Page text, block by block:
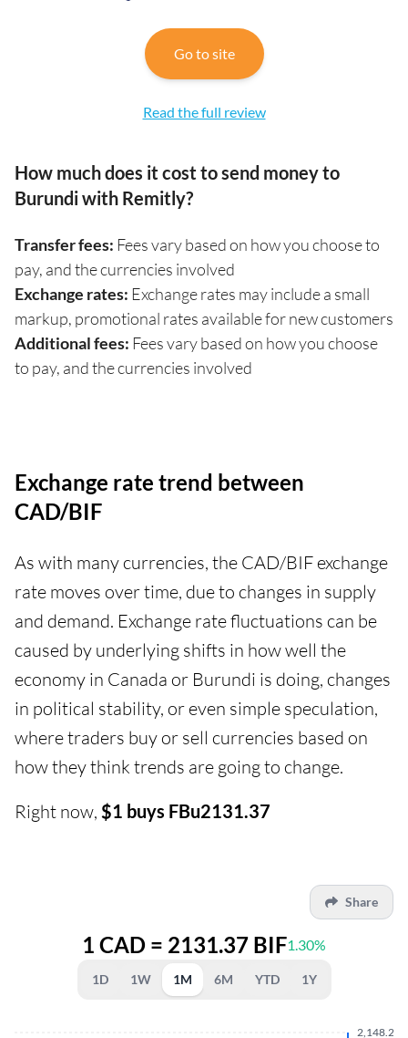
Go to site
Read the full review
How much does it cost to send money to
Burundi with Remitly?
Transfer fees: Fees vary based on how you choose to
pay, and the currencies involved
Exchange rates: Exchange rates may include a small
markup, promotional rates available for new customers
Additional fees: Fees vary based on how you choose
to pay, and the currencies involved
Exchange rate trend between
CAD/BIF
As with many currencies, the CAD/BIF exchange
rate moves over time, due to changes in supply
and demand. Exchange rate fluctuations can be
caused by underlying shifts in how well the
economy in Canada or Burundi is doing, changes
in political stability, or even simple speculation,
where traders buy or sell currencies based on
how they think trends are going to change.
Right now, $1 buys FBu2131.37
Share
1 CAD = 2131.37 BIF1.30%
1D 1W 1M 6M YTD 1Y